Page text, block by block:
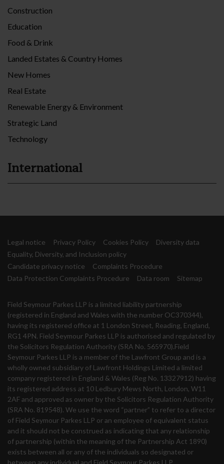
Construction
Education
Food & Drink
Landed Estates & Country Homes
New Homes
Real Estate
Renewable Energy & Environment
Strategic Land
Technology
International
Legal notice Privacy Policy Cookies Policy
Diversity data
Equality, Diversity, and Inclusion policy
Candidate privacy notice
Complaints Procedure
Data Protection Complaints Procedure
Data room Sitemap
Field Seymour Parkes LLP is a limited liability partnership
(registered in England and Wales with the number OC370344),
having its registered office at 1 London Street, Reading, England,
RG1 4PN. Field Seymour Parkes LLP is authorised and regulated by
the Solicitors Regulation Authority (SRA No. 565970).Field
Seymour Parkes LLP is a member of the Lawfront Group and is a
wholly owned subsidiary of Lawfront Holdings Limited a limited
company registered in England & Wales (Reg No. 13327912) having
its registered address at 10 Ledbury Mews North, London, W11
2AF and approved as owner by the Solicitors Regulation Authority
(SRA No. 819548). We use the word “partner” to refer to a director
of Field Seymour Parkes LLP or an employee of equivalent status
and it should not be construed as indicating that any relationship
of partnership (within the meaning of the Partnership Act 1890)
exists between all or any of the individuals so designated or